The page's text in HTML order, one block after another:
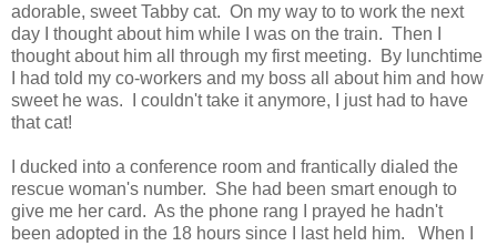
adorable, sweet Tabby cat. On my way to to work the next
day I thought about him while I was on the train. Then I
thought about him all through my first meeting. By lunchtime
I had told my co-workers and my boss all about him and how
sweet he was. I couldn't take it anymore, I just had to have
that cat!
I ducked into a conference room and frantically dialed the
rescue woman's number. She had been smart enough to
give me her card. As the phone rang I prayed he hadn't
been adopted in the 18 hours since I last held him. When I